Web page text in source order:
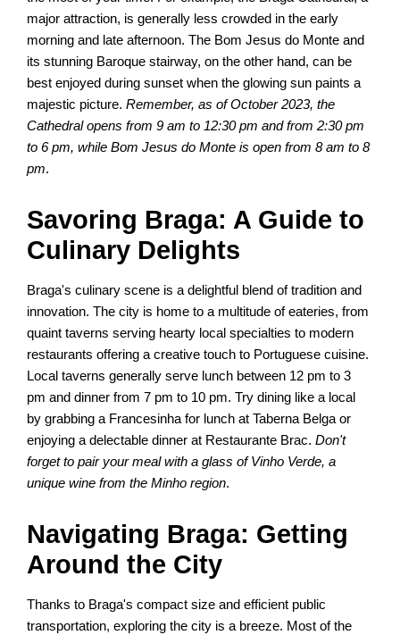
major attraction, is generally less crowded in the early
morning and late afternoon. The Bom Jesus do Monte and
its stunning Baroque stairway, on the other hand, can be
best enjoyed during sunset when the glowing sun paints a
majestic picture.Remember, as of October 2023, the
Cathedral opens from 9 am to 12:30 pm and from 2:30 pm
to 6 pm, while Bom Jesus do Monte is open from 8 am to 8
pm.
Savoring Braga: A Guide to
Culinary Delights
Braga's culinary scene is a delightful blend of tradition and
innovation. The city is home to a multitude of eateries, from
quaint taverns serving hearty local specialties to modern
restaurants offering a creative touch to Portuguese cuisine.
Local taverns generally serve lunch between 12 pm to 3
pm and dinner from 7 pm to 10 pm. Try dining like a local
by grabbing a Francesinha for lunch at Taberna Belga or
enjoying a delectable dinner at Restaurante Brac.Don't
forget to pair your meal with a glass of Vinho Verde, a
unique wine from the Minho region.
Navigating Braga: Getting
Around the City
Thanks to Braga's compact size and efficient public
transportation, exploring the city is a breeze. Most of the